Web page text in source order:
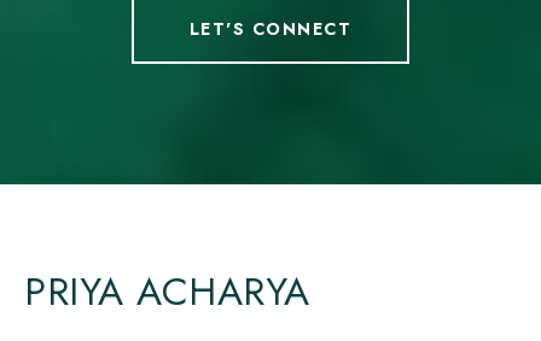
LET'S CONNECT
PRIYA ACHARYA